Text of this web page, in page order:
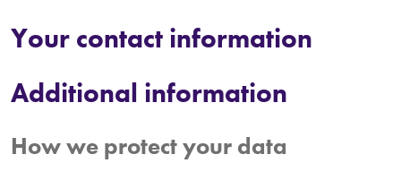
Your contact information
Additional information
How we protect your data